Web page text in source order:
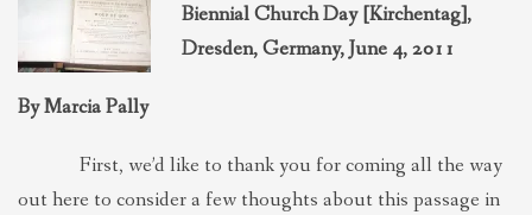
THEOLOGIES OF RELATIONALITY
POLITICS
Biennial Church Day [Kirchentag],
Dresden, Germany, June 4, 2011
By Marcia Pally
First, we’d like to thank you for coming all the way
out here to consider a few thoughts about this passage in